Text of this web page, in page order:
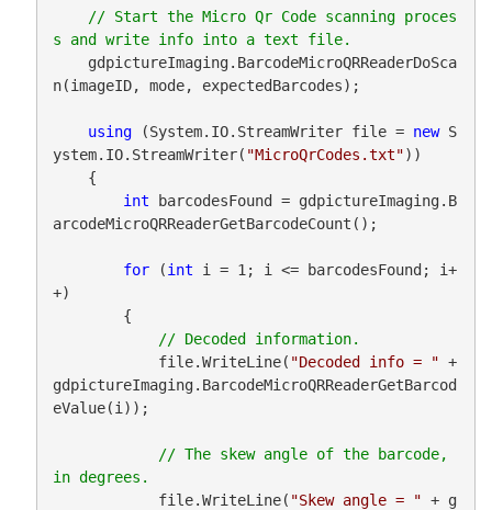
// Start the Micro Qr Code scanning proces
    gdpictureImaging.BarcodeMicroQRReaderDoSca
n(imageID, mode, expectedBarcodes);
using (System.IO.StreamWriter file = new S
ystem.IO.StreamWriter( "MicroQrCodes.txt"))
int barcodesFound = gdpictureImaging.B
arcodeMicroQRReaderGetBarcodeCount();
for (int i = 1; i <= barcodesFound; i+
+)
            file.WriteLine(
"Decoded info = " +
gdpictureImaging.BarcodeMicroQRReaderGetBarcod
eValue(i));
// The skew angle of the barcode,
            file.WriteLine(
"Skew angle = " + g